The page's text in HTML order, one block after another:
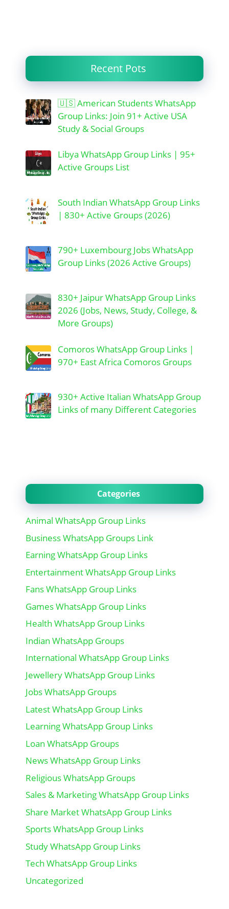
Recent Pots
🇺🇸 American Students WhatsApp
Group Links: Join 91+ Active USA
Study & Social Groups
Libya WhatsApp Group Links | 95+
Active Groups List
South Indian WhatsApp Group Links
| 830+ Active Groups (2026)
790+ Luxembourg Jobs WhatsApp
Group Links (2026 Active Groups)
830+ Jaipur WhatsApp Group Links
2026 (Jobs, News, Study, College, &
More Groups)
Comoros WhatsApp Group Links |
970+ East Africa Comoros Groups
930+ Active Italian WhatsApp Group
Links of many Different Categories
Categories
Animal WhatsApp Group Links
Business WhatsApp Groups Link
Earning WhatsApp Group Links
Entertainment WhatsApp Group Links
Fans WhatsApp Group Links
Games WhatsApp Group Links
Health WhatsApp Group Links
Indian WhatsApp Groups
International WhatsApp Group Links
Jewellery WhatsApp Group Links
Jobs WhatsApp Groups
Latest WhatsApp Group Links
Learning WhatsApp Group Links
Loan WhatsApp Groups
News WhatsApp Group Links
Religious WhatsApp Groups
Sales & Marketing WhatsApp Group Links
Share Market WhatsApp Group Links
Sports WhatsApp Group Links
Study WhatsApp Group Links
Tech WhatsApp Group Links
Uncategorized